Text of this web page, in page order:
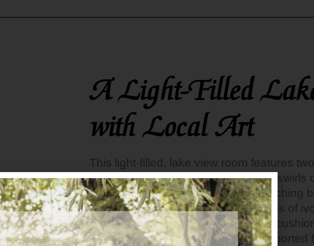
A Light-Filled
with Local Art
This light-filled, lake view room features
County artist. The paintings’ colorful swirls
mirror on the opposite wall. The matching
night tables accent the muted shades of
room’s drapes, headboard, and the
the foot of the bed. Travertine tile imported